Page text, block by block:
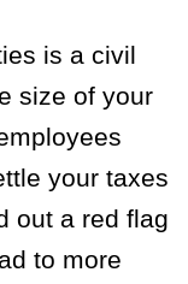
is a civil
size of your
your taxes
out a red flag
to more